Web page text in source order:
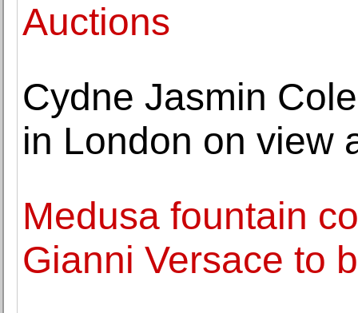
Auctions
Cydne Jasmin
in London on view
Medusa fountain
Gianni Versace to